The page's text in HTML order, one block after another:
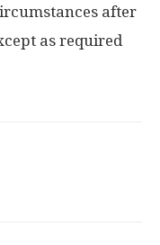
after
as required